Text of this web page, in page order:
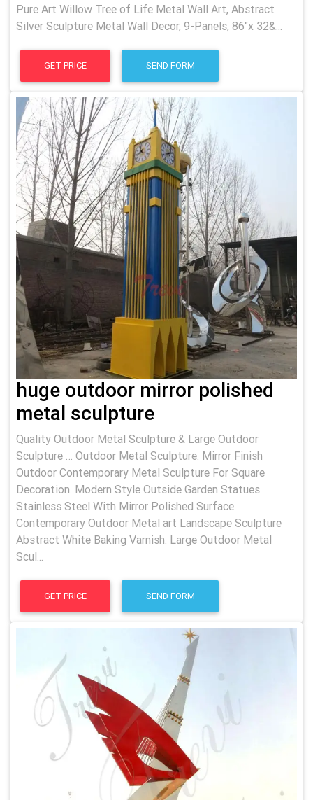
Pure Art Willow Tree of Life Metal Wall Art, Abstract
Silver Sculpture Metal Wall Decor, 9-Panels, 86"x 32&...
GET PRICE SEND FORM
huge outdoor mirror polished
metal sculpture
Quality Outdoor Metal Sculpture & Large Outdoor
Sculpture … Outdoor Metal Sculpture. Mirror Finish
Outdoor Contemporary Metal Sculpture For Square
Decoration. Modern Style Outside Garden Statues
Stainless Steel With Mirror Polished Surface.
Contemporary Outdoor Metal art Landscape Sculpture
Abstract White Baking Varnish. Large Outdoor Metal
Scul...
GET PRICE SEND FORM